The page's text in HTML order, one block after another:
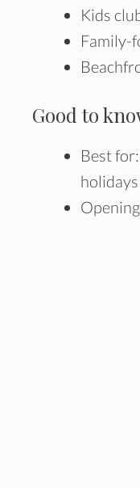
Kids
Family-
Good to
Best
holidays